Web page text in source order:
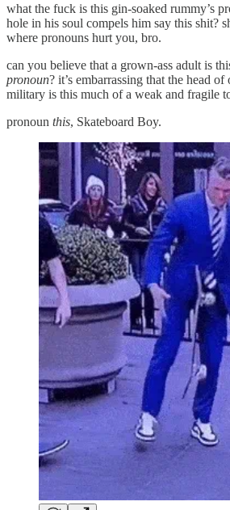
what the fuck is this gin-soaked rummy’s
hole in his soul compels him say this shit?
where pronouns hurt you, bro.
can you believe that a grown-ass adult is
pronoun? it’s embarrassing that the head of
military is this much of a weak and fragile
pronoun this, Skateboard Boy.